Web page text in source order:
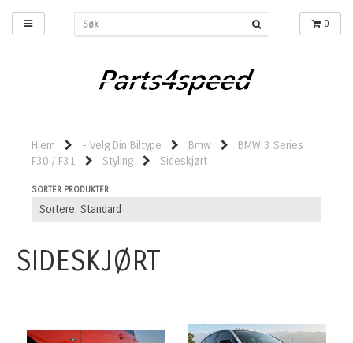
0
Hjem - Velg Din Biltype Bmw
BMW 3 Series
F30 / F31
Styling Sideskjørt
SORTER PRODUKTER
SIDESKJØRT